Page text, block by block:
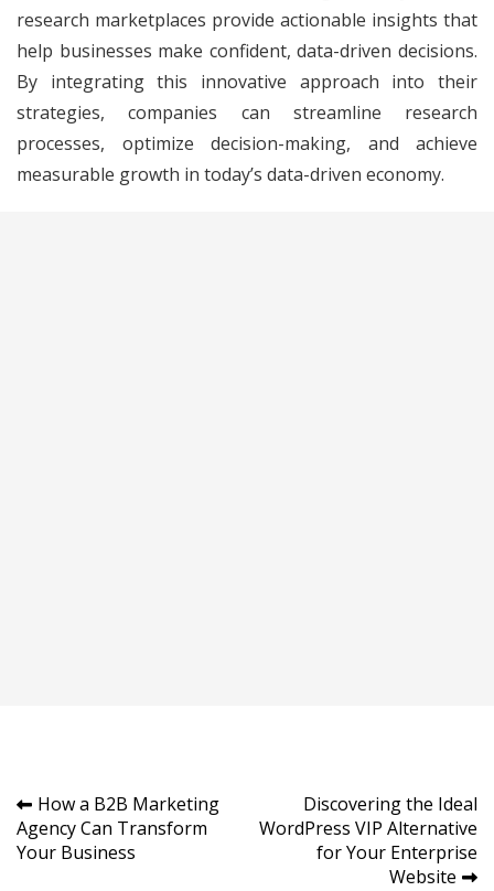
research marketplaces provide actionable insights that
help businesses make confident, data-driven decisions.
By integrating this innovative approach into their
strategies, companies can streamline research
processes, optimize decision-making, and achieve
measurable growth in today’s data-driven economy.
Post
navigation
How a B2B Marketing
Agency Can Transform
Your Business
Discovering the Ideal
WordPress VIP Alternative
for Your Enterprise
Website